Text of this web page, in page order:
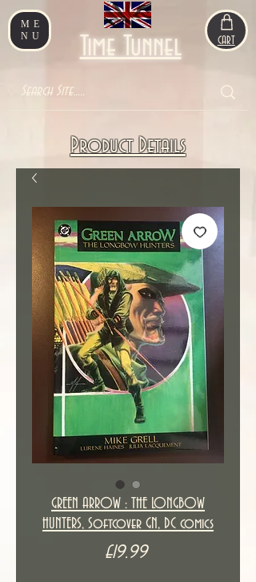
ME
NU
Time Tunnel CART
Product Details
GREEN ARROW : THE LONGBOW
HUNTERS, Softcover GN, DC comics
£19.99Price